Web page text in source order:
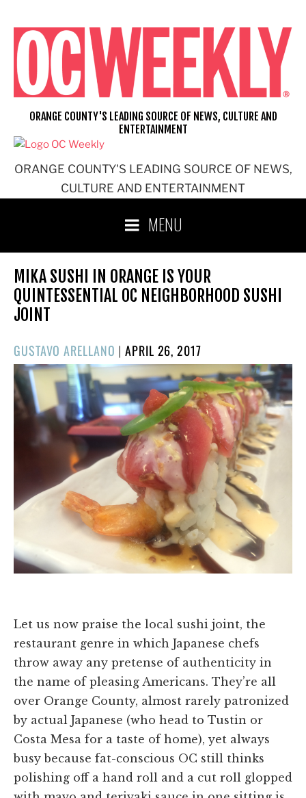
content
ORANGE COUNTY'S LEADING SOURCE OF NEWS,
CULTURE AND ENTERTAINMENT
ORANGE COUNTY'S LEADING SOURCE OF NEWS, CULTURE AND
ENTERTAINMENT
MENU
MIKA SUSHI IN ORANGE IS YOUR
QUINTESSENTIAL OC NEIGHBORHOOD SUSHI
JOINT
GUSTAVO ARELLANO |POSTED
ON
APRIL 26, 2017
Let us now praise the local sushi joint, the
restaurant genre in which Japanese chefs
throw away any pretense of authenticity in
the name of pleasing Americans. They’re all
over Orange County, almost rarely patronized
by actual Japanese (who head to Tustin or
Costa Mesa for a taste of home), yet always
busy because fat-conscious OC still thinks
polishing off a hand roll and a cut roll glopped